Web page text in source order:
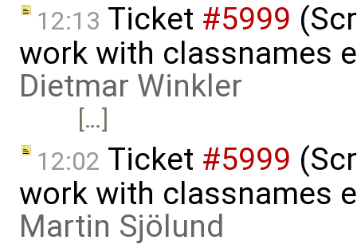
12:13 Ticket #5999
work with classnames
Dietmar Winkler
[…]
12:02 Ticket #5999
work with classnames
Martin Sjölund